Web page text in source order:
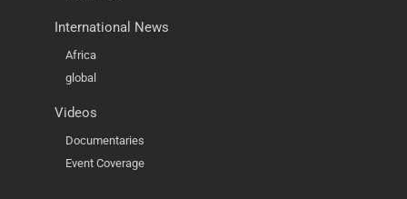
International News
Africa
global
Videos
Documentaries
Event Coverage